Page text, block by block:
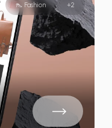
👠 Fashion +2